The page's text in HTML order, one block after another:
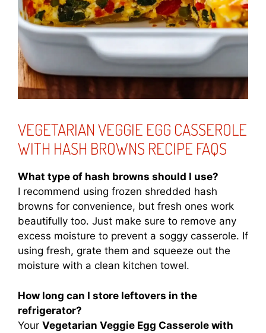
VEGETARIAN VEGGIE EGG CASSEROLE
WITH HASH BROWNS RECIPE FAQS
What type of hash browns should I use?
I recommend using frozen shredded hash
browns for convenience, but fresh ones work
beautifully too. Just make sure to remove any
excess moisture to prevent a soggy casserole. If
using fresh, grate them and squeeze out the
moisture with a clean kitchen towel.
How long can I store leftovers in the
refrigerator?
Your Vegetarian Veggie Egg Casserole with